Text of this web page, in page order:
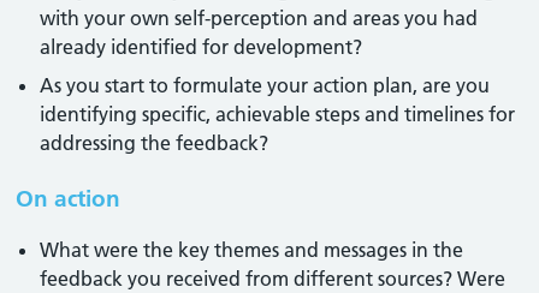
with your own self-perception and areas you had
already identified for development?
As you start to formulate your action plan, are you
identifying specific, achievable steps and timelines for
addressing the feedback?
On action
What were the key themes and messages in the
feedback you received from different sources? Were